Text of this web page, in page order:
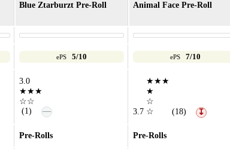
Blue Ztarburzt Pre-Roll Animal Face Pre-Roll
ePS 5/10 ePS 7/10
3.0
★★★
☆☆
(1)
— 3.7
★★★
★
☆
☆
(18) ↧
Pre-Rolls Pre-Rolls